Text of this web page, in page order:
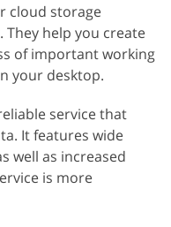
cloud storage
They help you create
of important working
your desktop.
service that
It features wide
well as increased
is more